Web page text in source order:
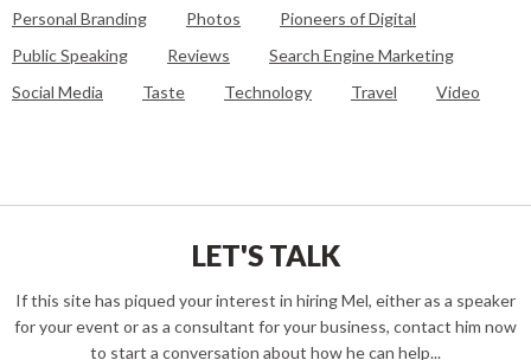
Personal Branding
Photos
Pioneers of Digital
Public Speaking
Reviews
Search Engine Marketing
Social Media
Taste Technology Travel Video
LET'S TALK
If this site has piqued your interest in hiring Mel, either as a speaker
for your event or as a consultant for your business, contact him now
to start a conversation about how he can help...